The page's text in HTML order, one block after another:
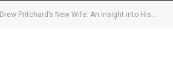
Drew Pritchard’s New Wife: An Insight into His Personal Life and Relationships